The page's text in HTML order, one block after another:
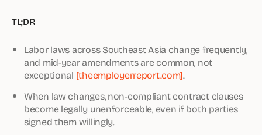
TL;DR
Labor laws across Southeast Asia change frequently,
and mid-year amendments are common, not
exceptional [theemployerreport.com].
When law changes, non-compliant contract clauses
become legally unenforceable, even if both parties
signed them willingly.